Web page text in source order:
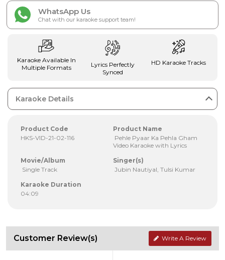
WhatsApp Us
Chat with our karaoke support team!
Karaoke Available In
Multiple Formats
Lyrics Perfectly
Synced
HD Karaoke Tracks
Karaoke Details
Product Code
HKS-VID-21-02-116
Product Name
Pehle Pyaar Ka Pehla Gham
Video Karaoke with Lyrics
Movie/Album
Single Track
Singer(s)
Jubin Nautiyal, Tulsi Kumar
Karaoke Duration
04:09
Customer Review(s) Write A Review